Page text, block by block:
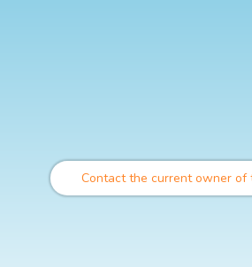
Contact the current owner of